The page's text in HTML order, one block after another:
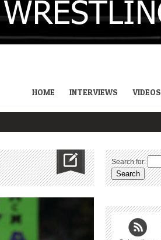
HOME INTERVIEWS VIDEOS
Search for: